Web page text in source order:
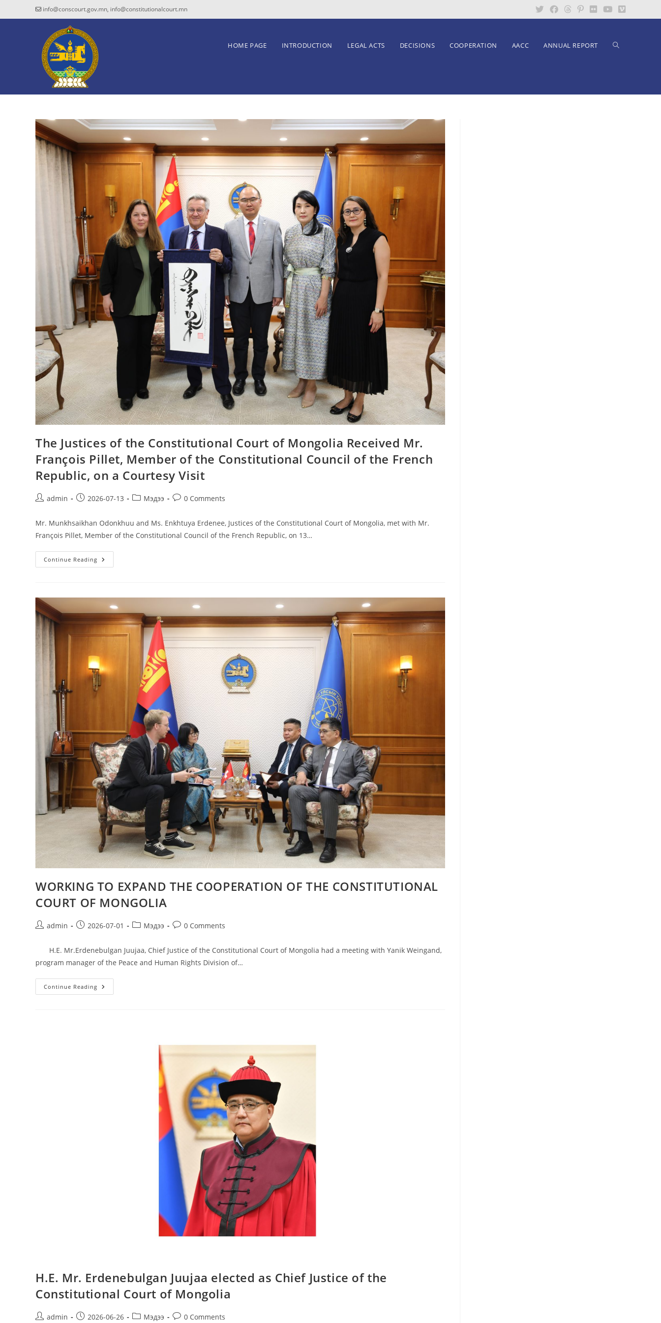
info@conscourt.gov.mn, info@constitutionalcourt.mn
HOME PAGE INTRODUCTION LEGAL ACTS DECISIONS COOPERATION AACC ANNUAL REPORT
The Justices of the Constitutional Court of Mongolia Received Mr.
François Pillet, Member of the Constitutional Council of the French
Republic, on a Courtesy Visit
admin 2026-07-13 Мэдээ 0 Comments
Mr. Munkhsaikhan Odonkhuu and Ms. Enkhtuya Erdenee, Justices of the Constitutional Court of Mongolia, met with Mr.
François Pillet, Member of the Constitutional Council of the French Republic, on 13…
Continue Reading
WORKING TO EXPAND THE COOPERATION OF THE CONSTITUTIONAL
COURT OF MONGOLIA
admin 2026-07-01 Мэдээ 0 Comments
H.E. Mr.Erdenebulgan Juujaa, Chief Justice of the Constitutional Court of Mongolia had a meeting with Yanik Weingand,
program manager of the Peace and Human Rights Division of…
Continue Reading
H.E. Mr. Erdenebulgan Juujaa elected as Chief Justice of the
Constitutional Court of Mongolia
admin 2026-06-26 Мэдээ 0 Comments